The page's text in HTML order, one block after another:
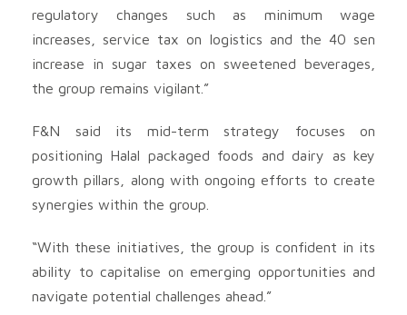
regulatory changes such as minimum wage
increases, service tax on logistics and the 40 sen
increase in sugar taxes on sweetened beverages,
the group remains vigilant.”
F&N said its mid-term strategy focuses on
positioning Halal packaged foods and dairy as key
growth pillars, along with ongoing efforts to create
synergies within the group.
“With these initiatives, the group is confident in its
ability to capitalise on emerging opportunities and
navigate potential challenges ahead.”